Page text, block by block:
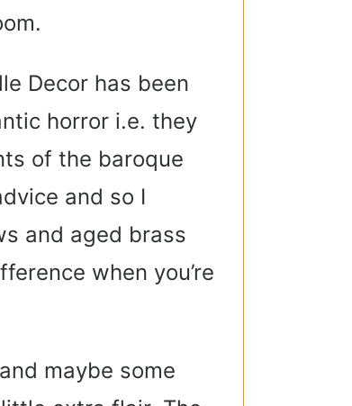
Decor has been
horror i.e. they
of the baroque
and so I
and aged brass
when you’re
maybe some